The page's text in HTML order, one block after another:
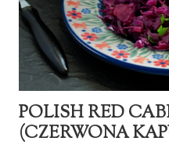
POLISH RED
(CZERWONA